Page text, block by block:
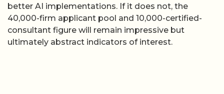
better AI implementations. If it does not, the
40,000-firm applicant pool and 10,000-certified-
consultant figure will remain impressive but
ultimately abstract indicators of interest.